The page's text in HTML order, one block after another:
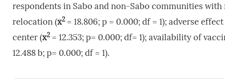
respondents in Sabo and non-Sabo communities with
relocation (x2 = 18.806; p = 0.000; df = 1); adverse
center (x2 = 12.353; p= 0.000; df= 1); availability of
12.488 b; p= 0.000; df = 1).